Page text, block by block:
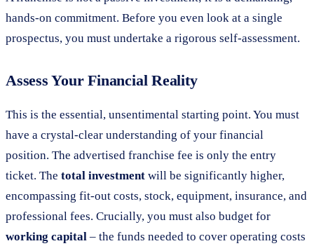
hands-on commitment. Before you even look at a single
prospectus, you must undertake a rigorous self-assessment.
Assess Your Financial Reality
This is the essential, unsentimental starting point. You must
have a crystal-clear understanding of your financial
position. The advertised franchise fee is only the entry
ticket. The total investment will be significantly higher,
encompassing fit-out costs, stock, equipment, insurance, and
professional fees. Crucially, you must also budget for
working capital – the funds needed to cover operating costs